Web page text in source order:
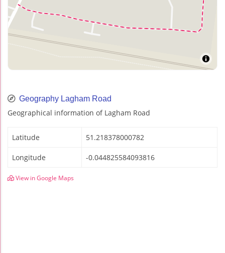
Geography Lagham Road
Geographical information of Lagham Road
Latitude 51.218378000782
Longitude -0.044825584093816
View in Google Maps